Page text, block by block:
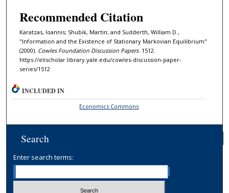
Recommended Citation
Karatzas, Ioannis; Shubik, Martin; and Sudderth, William D.,
"Information and the Existence of Stationary Markovian Equilibrium"
(2000). Cowles Foundation Discussion Papers. 1512.
https://elischolar.library.yale.edu/cowles-discussion-paper-
series/1512
INCLUDED IN
Economics Commons
Search
Enter search terms: